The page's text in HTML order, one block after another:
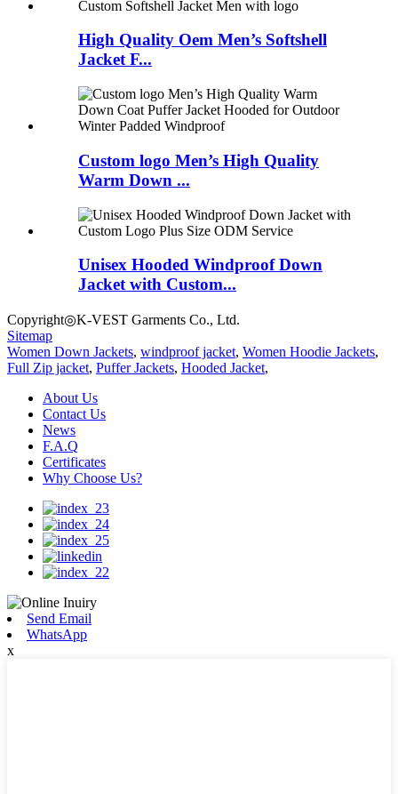
High Quality Oem Men’s Softshell
Jacket F...
Custom logo Men’s High Quality
Warm Down ...
Unisex Hooded Windproof Down
Jacket with Custom...
Copyright◎K-VEST Garments Co., Ltd.
Sitemap
Women Down Jackets, windproof jacket, Women Hoodie Jackets,
Full Zip jacket, Puffer Jackets, Hooded Jacket,
About Us
Contact Us
News
F.A.Q
Certificates
Why Choose Us?
Send Email
WhatsApp
x